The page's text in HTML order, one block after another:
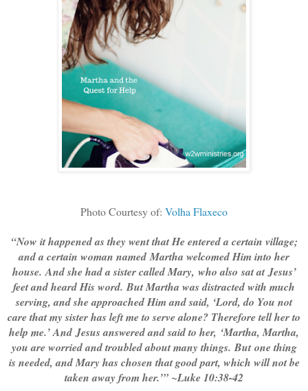
Photo Courtesy of: Volha Flaxeco
“Now it happened as they went that He entered a certain village;
and a certain woman named Martha welcomed Him into her
house. And she had a sister called Mary, who also sat at Jesus’
feet and heard His word. But Martha was distracted with much
serving, and she approached Him and said, ‘Lord, do You not
care that my sister has left me to serve alone? Therefore tell her to
help me.’ And Jesus answered and said to her, ‘Martha, Martha,
you are worried and troubled about many things. But one thing
is needed, and Mary has chosen that good part, which will not be
taken away from her.’” ~Luke 10:38-42